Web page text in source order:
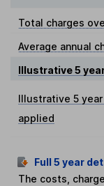
Total charges
Average annual
Illustrative 5
Illustrative 5
applied
Full 5 year
The costs,